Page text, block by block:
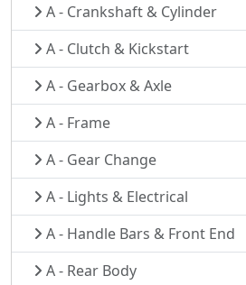
A - Crankshaft & Cylinder
A - Clutch & Kickstart
A - Gearbox & Axle
A - Frame
A - Gear Change
A - Lights & Electrical
A - Handle Bars & Front End
A - Rear Body